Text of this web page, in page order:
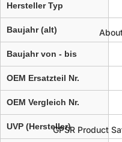
GPSR Product
Hersteller Typ
Baujahr (alt)
Baujahr von - bis
OEM Ersatzteil Nr.
OEM Vergleich Nr.
UVP (Hersteller)